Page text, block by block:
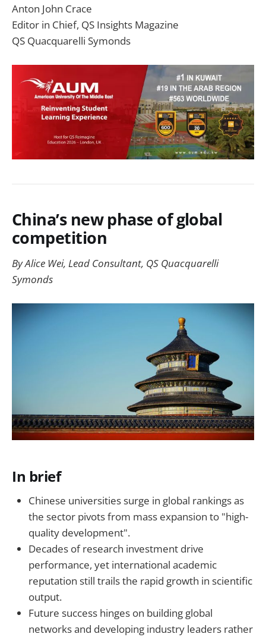
Anton John Crace
Editor in Chief, QS Insights Magazine
QS Quacquarelli Symonds
China’s new phase of global
competition
By Alice Wei, Lead Consultant, QS Quacquarelli
Symonds
In brief
Chinese universities surge in global rankings as
the sector pivots from mass expansion to "high-
quality development".
Decades of research investment drive
performance, yet international academic
reputation still trails the rapid growth in scientific
output.
Future success hinges on building global
networks and developing industry leaders rather